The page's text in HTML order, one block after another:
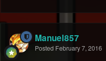
Manuel857
Posted February 7, 2016